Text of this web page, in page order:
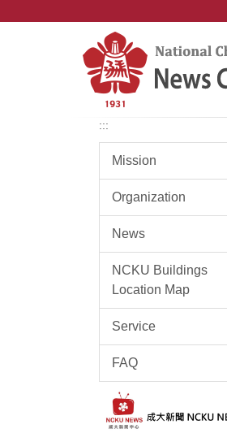
:::
Mission
Organization
News
NCKU Buildings
Location Map
Service
FAQ